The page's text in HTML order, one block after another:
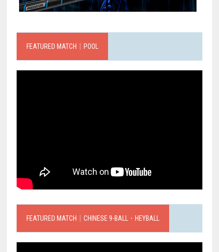
FEATURED MATCH｜POOL
FEATURED MATCH｜CHINESE 9-BALL．HEYBALL